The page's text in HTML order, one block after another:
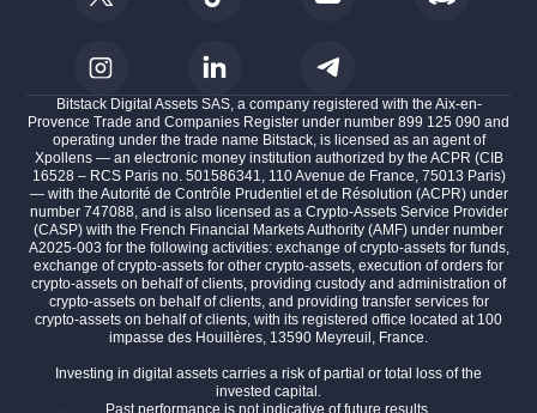
Bitstack Digital Assets SAS, a company registered with the Aix-en-
Provence Trade and Companies Register under number 899 125 090 and
operating under the trade name Bitstack, is licensed as an agent of
Xpollens — an electronic money institution authorized by the ACPR (CIB
16528 – RCS Paris no. 501586341, 110 Avenue de France, 75013 Paris)
— with the Autorité de Contrôle Prudentiel et de Résolution (ACPR) under
number 747088, and is also licensed as a Crypto-Assets Service Provider
(CASP) with the French Financial Markets Authority (AMF) under number
A2025-003 for the following activities: exchange of crypto-assets for funds,
exchange of crypto-assets for other crypto-assets, execution of orders for
crypto-assets on behalf of clients, providing custody and administration of
crypto-assets on behalf of clients, and providing transfer services for
crypto-assets on behalf of clients, with its registered office located at 100
impasse des Houillères, 13590 Meyreuil, France.
Investing in digital assets carries a risk of partial or total loss of the
invested capital.
Past performance is not indicative of future results.